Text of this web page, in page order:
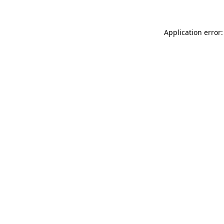
Application